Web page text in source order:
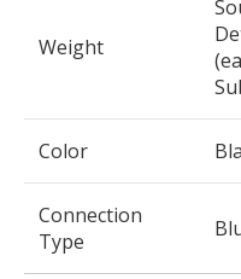
Weight
Color
Connection
Type